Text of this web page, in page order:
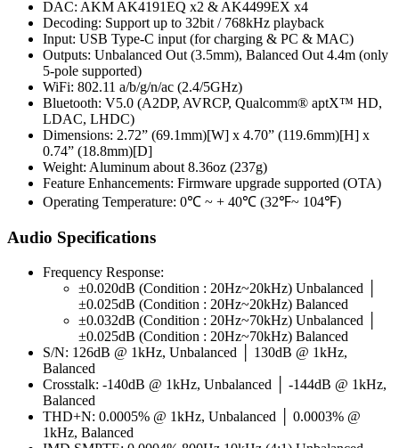
DAC: AKM AK4191EQ x2 & AK4499EX x4
Decoding: Support up to 32bit / 768kHz playback
Input: USB Type-C input (for charging & PC & MAC)
Outputs: Unbalanced Out (3.5mm), Balanced Out 4.4m (only
5-pole supported)
WiFi: 802.11 a/b/g/n/ac (2.4/5GHz)
Bluetooth: V5.0 (A2DP, AVRCP, Qualcomm® aptX™ HD,
LDAC, LHDC)
Dimensions: 2.72” (69.1mm)[W] x 4.70” (119.6mm)[H] x
0.74” (18.8mm)[D]
Weight: Aluminum about 8.36oz (237g)
Feature Enhancements: Firmware upgrade supported (OTA)
Operating Temperature: 0℃ ~ + 40℃ (32℉~ 104℉)
Audio Specifications
Frequency Response:
±0.020dB (Condition : 20Hz~20kHz) Unbalanced │
±0.025dB (Condition : 20Hz~20kHz) Balanced
±0.032dB (Condition : 20Hz~70kHz) Unbalanced │
±0.025dB (Condition : 20Hz~70kHz) Balanced
S/N: 126dB @ 1kHz, Unbalanced │ 130dB @ 1kHz,
Balanced
Crosstalk: -140dB @ 1kHz, Unbalanced │ -144dB @ 1kHz,
Balanced
THD+N: 0.0005% @ 1kHz, Unbalanced │ 0.0003% @
1kHz, Balanced